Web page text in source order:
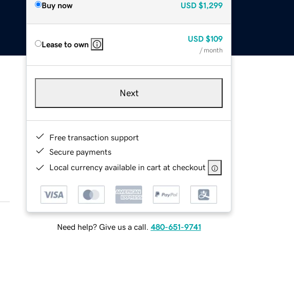
Buy now USD $1,299
Lease to own
USD $109
/ month
Next
Free transaction support
Secure payments
Local currency available in cart at checkout
Need help? Give us a call. 480-651-9741